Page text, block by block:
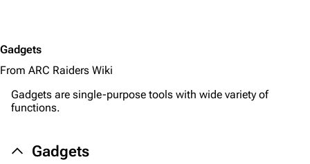
Gadgets
From ARC Raiders Wiki
Gadgets are single-purpose tools with wide variety of
functions.
Gadgets